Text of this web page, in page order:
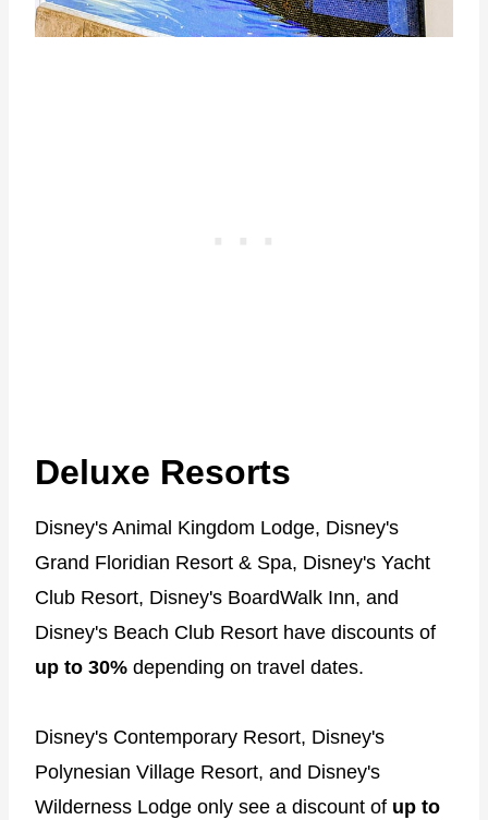
Deluxe Resorts
Disney's Animal Kingdom Lodge, Disney's
Grand Floridian Resort & Spa, Disney's Yacht
Club Resort, Disney's BoardWalk Inn, and
Disney's Beach Club Resort have discounts of
up to 30% depending on travel dates.
Disney's Contemporary Resort, Disney's
Polynesian Village Resort, and Disney's
Wilderness Lodge only see a discount of up to